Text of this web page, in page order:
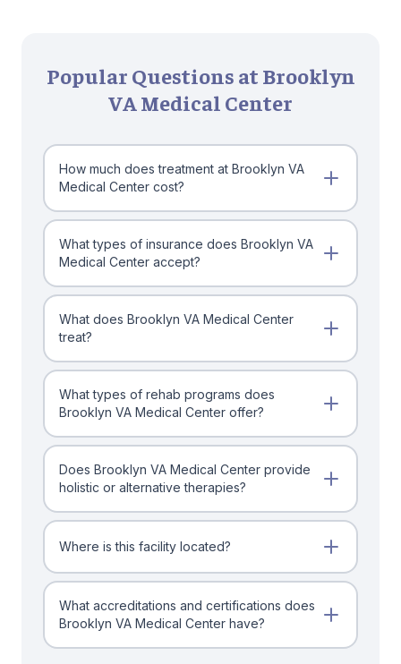
Popular Questions at Brooklyn
VA Medical Center
How much does treatment at Brooklyn VA
Medical Center cost?
What types of insurance does Brooklyn VA
Medical Center accept?
What does Brooklyn VA Medical Center
treat?
What types of rehab programs does
Brooklyn VA Medical Center offer?
Does Brooklyn VA Medical Center provide
holistic or alternative therapies?
Where is this facility located?
What accreditations and certifications does
Brooklyn VA Medical Center have?